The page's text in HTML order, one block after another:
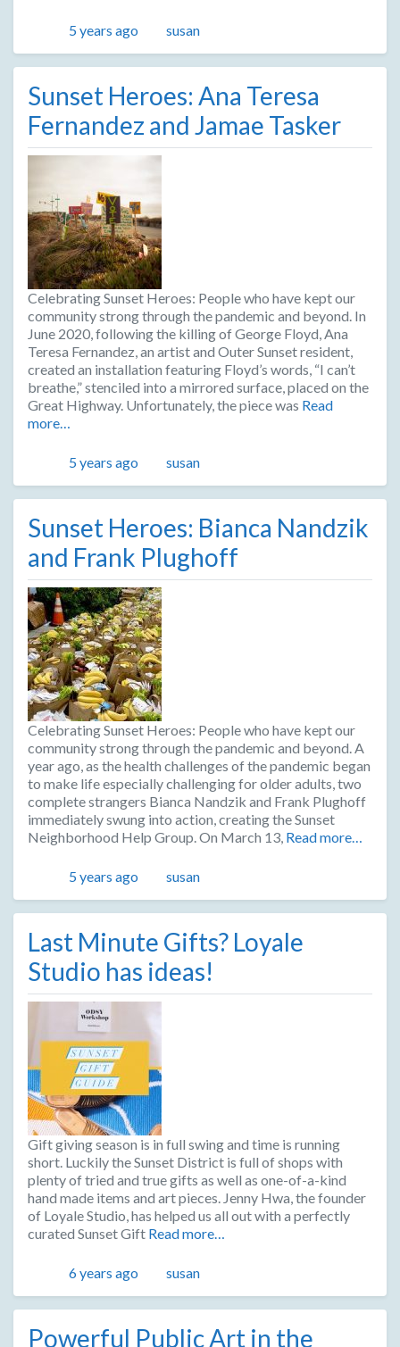
Posted
5 years ago Author
susan
Sunset Heroes: Ana Teresa
Fernandez and Jamae Tasker
Celebrating Sunset Heroes: People who have kept our
community strong through the pandemic and beyond. In
June 2020, following the killing of George Floyd, Ana
Teresa Fernandez, an artist and Outer Sunset resident,
created an installation featuring Floyd’s words, “I can’t
breathe,” stenciled into a mirrored surface, placed on the
Great Highway. Unfortunately, the piece was Read
more…
Posted
5 years ago Author
susan
Sunset Heroes: Bianca Nandzik
and Frank Plughoff
Celebrating Sunset Heroes: People who have kept our
community strong through the pandemic and beyond. A
year ago, as the health challenges of the pandemic began
to make life especially challenging for older adults, two
complete strangers Bianca Nandzik and Frank Plughoff
immediately swung into action, creating the Sunset
Neighborhood Help Group. On March 13, Read more…
Posted
5 years ago Author
susan
Last Minute Gifts? Loyale
Studio has ideas!
Gift giving season is in full swing and time is running
short. Luckily the Sunset District is full of shops with
plenty of tried and true gifts as well as one-of-a-kind
hand made items and art pieces. Jenny Hwa, the founder
of Loyale Studio, has helped us all out with a perfectly
curated Sunset Gift Read more…
Posted
6 years ago Author
susan
Powerful Public Art in the